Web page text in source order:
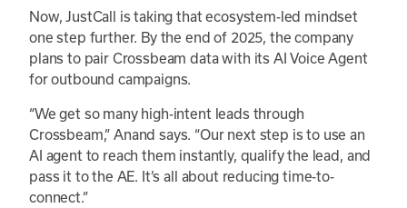
Now, JustCall is taking that ecosystem-led mindset
one step further. By the end of 2025, the company
plans to pair Crossbeam data with its AI Voice Agent
for outbound campaigns.
“We get so many high-intent leads through
Crossbeam,” Anand says. “Our next step is to use an
AI agent to reach them instantly, qualify the lead, and
pass it to the AE. It’s all about reducing time-to-
connect.”